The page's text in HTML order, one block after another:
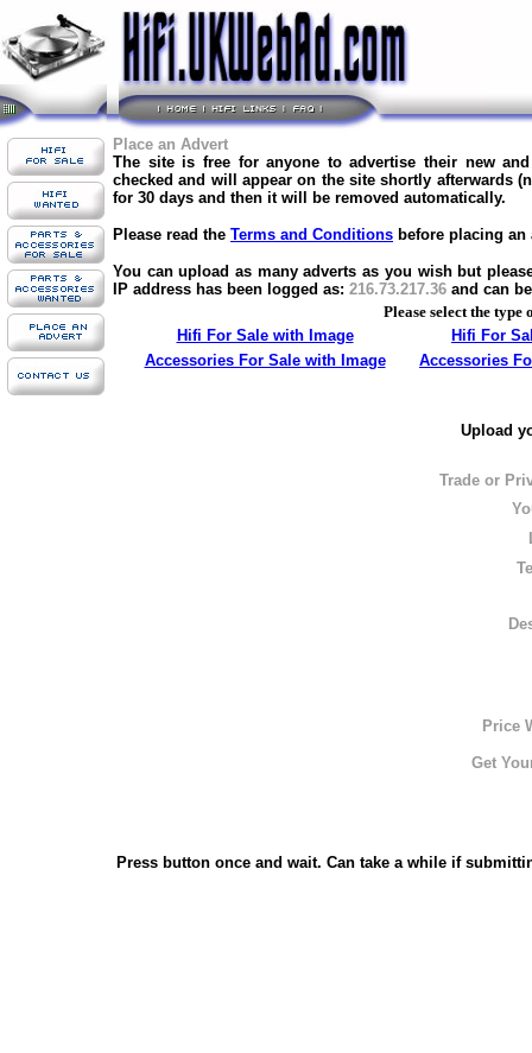
Place an Advert
The site is free for anyone to advertise their new
checked and will appear on the site shortly afterwards
for 30 days and then it will be removed automatically.
Please read the Terms and Conditions before placing an
You can upload as many adverts as you wish but
IP address has been logged as: 216.73.217.36 and can
Please select the
Hifi For Sale with Image
Hifi For
Accessories For Sale with Image
Accessories
Upload
Trade or
Price
Get
Press button once and wait. Can take a while if